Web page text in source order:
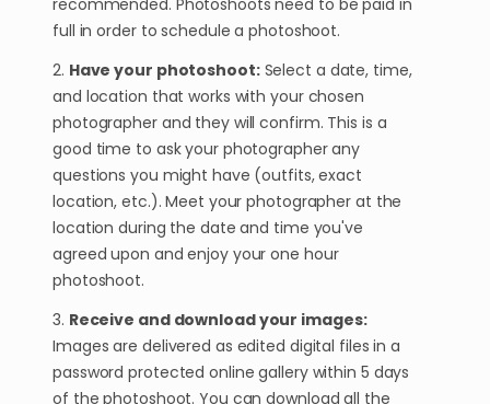
full in order to schedule a photoshoot.
2. Have your photoshoot:Select a date, time,
and location that works with your chosen
photographer and they will confirm. This is a
good time to ask your photographer any
questions you might have (outfits, exact
location, etc.). Meet your photographer at the
location during the date and time you've
agreed upon and enjoy your one hour
photoshoot.
3. Receive and download your images:
Images are delivered as edited digital files in a
password protected online gallery within 5 days
of the photoshoot. You can download all the